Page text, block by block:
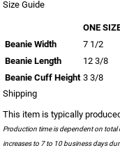
Size Guide
ONE
Beanie Width
7 1/2
Beanie Length
12 3/8
Beanie Cuff Height 3 3/8
Shipping
This item is typically
Production time is dependent on total
increases to 7 to 10 business days